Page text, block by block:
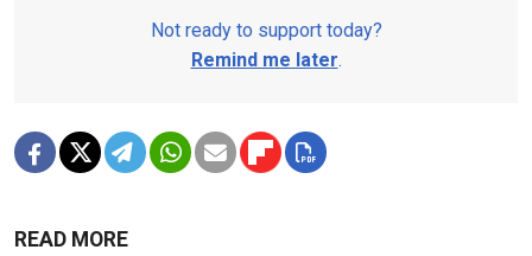
Not ready to support today?
Remind me later.
READ MORE